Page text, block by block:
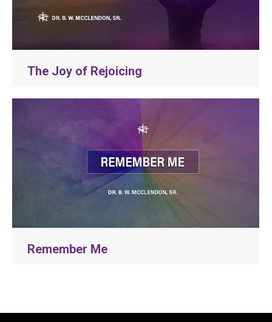
The Joy of Rejoicing
Remember Me